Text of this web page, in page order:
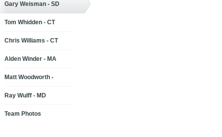
Gary Weisman - SD
Tom Whidden - CT
Chris Williams - CT
Alden Winder - MA
Matt Woodworth -
Ray Wulff - MD
Team Photos